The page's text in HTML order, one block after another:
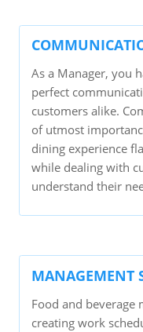
As a Manager, you
perfect
customers alike.
of utmost
dining experience
while dealing with
understand their
MANAGEMENT
Food and beverage
creating work